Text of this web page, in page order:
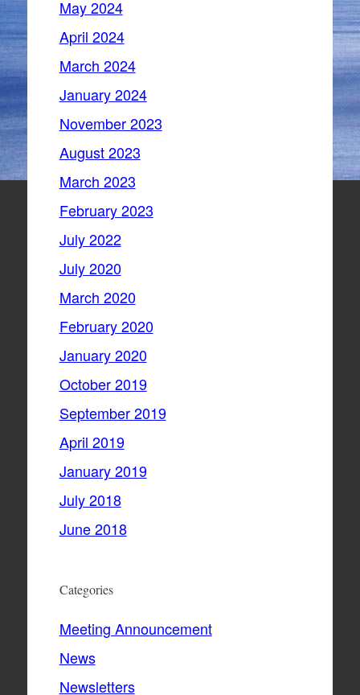
May 2024
April 2024
March 2024
January 2024
November 2023
August 2023
March 2023
February 2023
July 2022
July 2020
March 2020
February 2020
January 2020
October 2019
September 2019
April 2019
January 2019
July 2018
June 2018
Categories
Meeting Announcement
News
Newsletters